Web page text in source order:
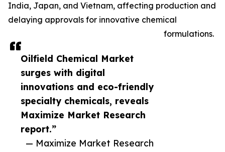
Oilfield Chemical Market
surges with digital
innovations and eco-friendly
specialty chemicals, reveals
Maximize Market Research
report.”
— Maximize Market Research
India, Japan, and Vietnam, affecting production and
delaying approvals for innovative chemical
formulations.